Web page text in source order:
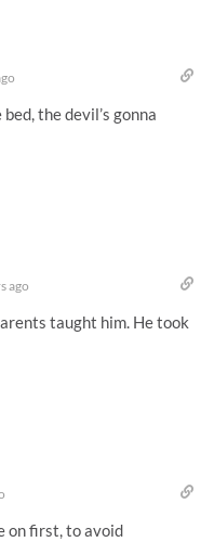
the devil’s gonna
ago
taught him. He took
on first, to avoid